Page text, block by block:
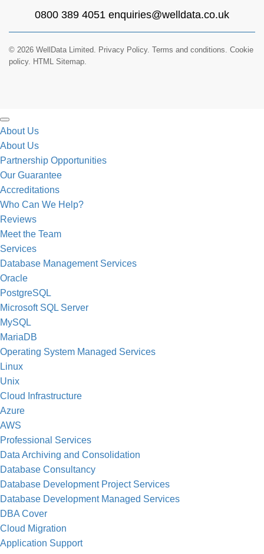
0800 389 4051 enquiries@welldata.co.uk
© 2026 WellData Limited. Privacy Policy. Terms and conditions. Cookie
policy. HTML Sitemap.
About Us
About Us
Partnership Opportunities
Our Guarantee
Accreditations
Who Can We Help?
Reviews
Meet the Team
Services
Database Management Services
Oracle
PostgreSQL
Microsoft SQL Server
MySQL
MariaDB
Operating System Managed Services
Linux
Unix
Cloud Infrastructure
Azure
AWS
Professional Services
Data Archiving and Consolidation
Database Consultancy
Database Development Project Services
Database Development Managed Services
DBA Cover
Cloud Migration
Application Support